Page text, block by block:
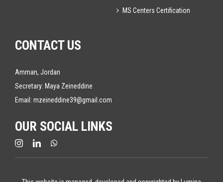
MS Centers Certification
CONTACT US
Amman, Jordan
Secretary: Maya Zeineddine
Email: mzeineddine39@gmail.com
OUR SOCIAL LINKS